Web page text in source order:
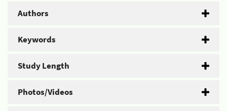
Authors
Keywords
Study Length
Photos/Videos